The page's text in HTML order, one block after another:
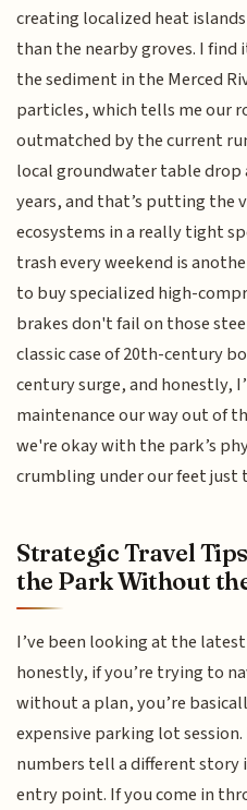
creating localized heat
than the nearby groves. I
the sediment in the Merced
particles, which tells me our
outmatched by the current
local groundwater table drop
years, and that’s putting the
ecosystems in a really tight
trash every weekend is
to buy specialized high-
brakes don't fail on those
classic case of 20th-century
century surge, and honestly,
maintenance our way out of
we're okay with the park’s
crumbling under our feet just
Strategic Travel
the Park Without
I’ve been looking at the
honestly, if you’re trying to
without a plan, you’re
expensive parking lot
numbers tell a different story
entry point. If you come in